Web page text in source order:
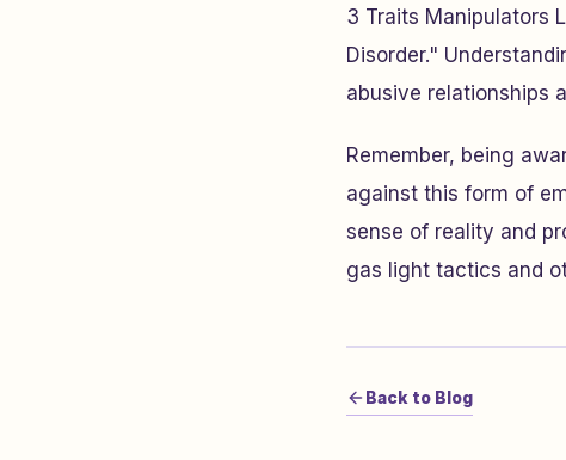
3 Traits Manipulators
Disorder."
abusive relationships
Remember, being
against this form of
sense of reality and
gas light tactics and
Back to Blog